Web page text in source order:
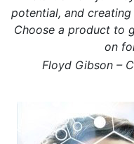
potential, and
Choose a product to
on
Floyd Gibson –